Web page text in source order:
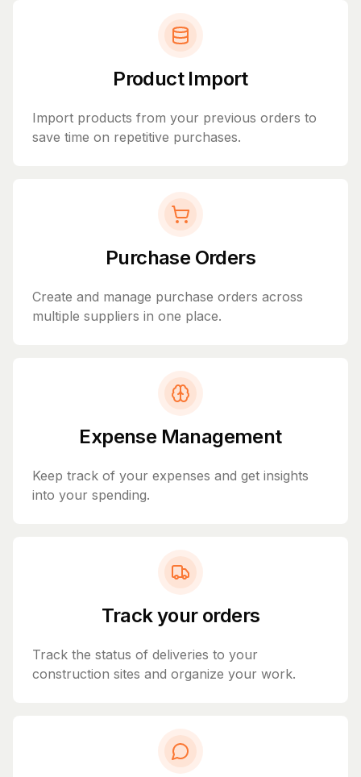
Product Import
Import products from your previous orders to
save time on repetitive purchases.
Purchase Orders
Create and manage purchase orders across
multiple suppliers in one place.
Expense Management
Keep track of your expenses and get insights
into your spending.
Track your orders
Track the status of deliveries to your
construction sites and organize your work.